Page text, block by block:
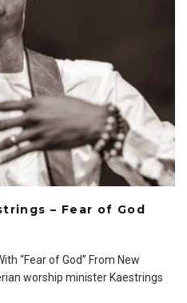
– Fear of God
“Fear of God” From New
worship minister Kaestrings